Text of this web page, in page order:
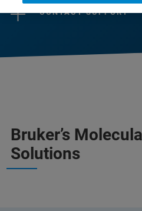
CONTACT SUPPORT
Bruker’s
Solutions